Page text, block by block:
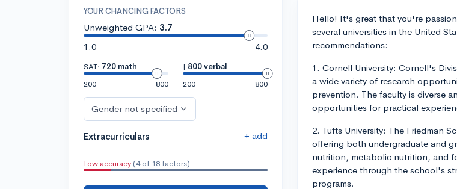
YOUR CHANCING FACTORS
Unweighted GPA: 3.7
1.0
4.0
SAT: 720 math
200
800
| 800 verbal
200
800
Gender not specified
Extracurriculars + add
Low accuracy (4 of 18 factors)
Hello! It's great that you're
several universities in the United
recommendations:
1. Cornell University: Cornell's
a wide variety of research
prevention. The faculty is diverse
opportunities for practical
2. Tufts University: The Friedman
offering both undergraduate and
nutrition, metabolic nutrition, and
experience through the school's
programs.